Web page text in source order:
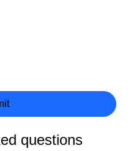
questions